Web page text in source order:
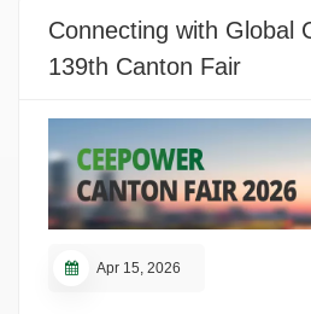
technical requirements, standards
cooperation. In recent years,
opportunity to connect with North
resources, understand local market
market development.
Connecting with Global
139th Canton Fair
Apr 15, 2026